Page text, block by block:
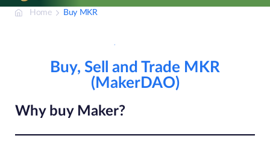
Home Buy MKR
Buy, Sell and Trade MKR
(MakerDAO)
Why buy Maker?